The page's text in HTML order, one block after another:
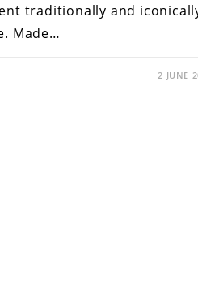
traditionally and
Made…
2 JUNE